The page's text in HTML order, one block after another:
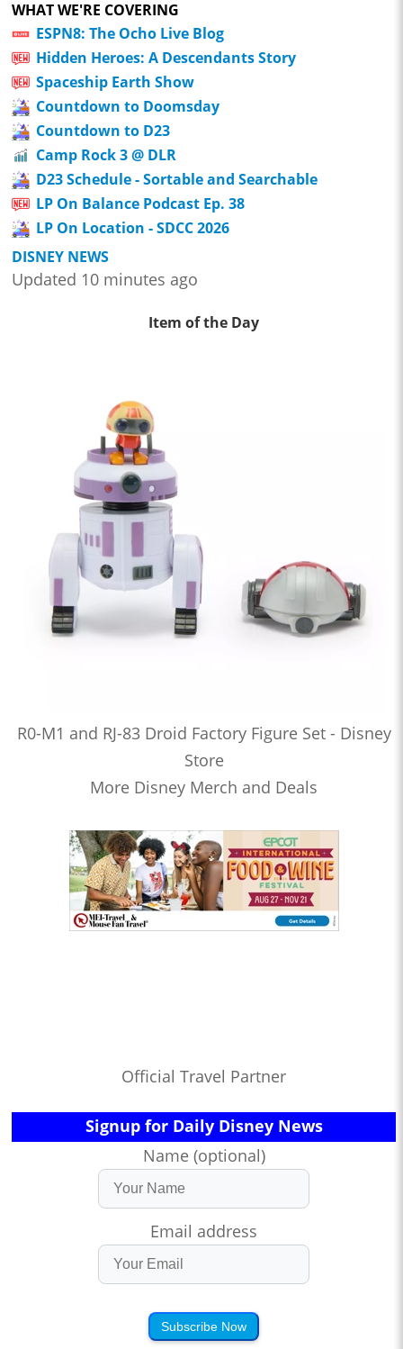
WHAT WE'RE COVERING
ESPN8: The Ocho Live Blog
Hidden Heroes: A Descendants Story
Spaceship Earth Show
Countdown to Doomsday
Countdown to D23
Camp Rock 3 @ DLR
D23 Schedule - Sortable and Searchable
LP On Balance Podcast Ep. 38
LP On Location - SDCC 2026
DISNEY NEWS
Updated 10 minutes ago
Item of the Day
R0-M1 and RJ-83 Droid Factory Figure Set - Disney
Store
More Disney Merch and Deals
Official Travel Partner
Signup for Daily Disney News
Name (optional)
Email address
Subscribe Now